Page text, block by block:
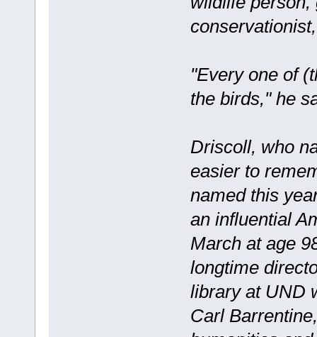
"Every one of
the birds," he
Driscoll, who
easier to
named this
an influential
March at age
longtime
library at UND
Carl